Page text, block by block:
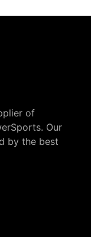
of
Our
by the best